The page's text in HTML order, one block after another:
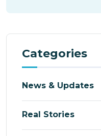
Categories
News & Updates
Real Stories